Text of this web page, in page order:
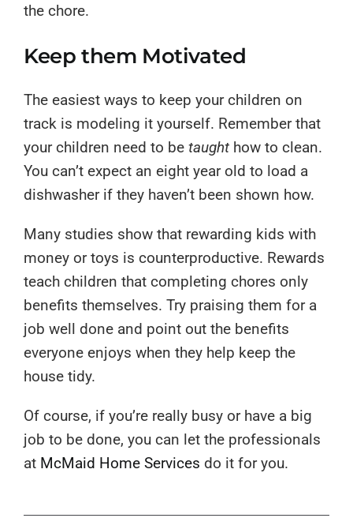
the chore.
Keep them Motivated
The easiest ways to keep your children on
track is modeling it yourself. Remember that
your children need to be taught how to clean.
You can’t expect an eight year old to load a
dishwasher if they haven’t been shown how.
Many studies show that rewarding kids with
money or toys is counterproductive. Rewards
teach children that completing chores only
benefits themselves. Try praising them for a
job well done and point out the benefits
everyone enjoys when they help keep the
house tidy.
Of course, if you’re really busy or have a big
job to be done, you can let the professionals
at McMaid Home Services do it for you.